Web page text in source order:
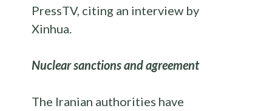
PressTV, citing an interview by
Xinhua.
Nuclear sanctions and agreement
The Iranian authorities have